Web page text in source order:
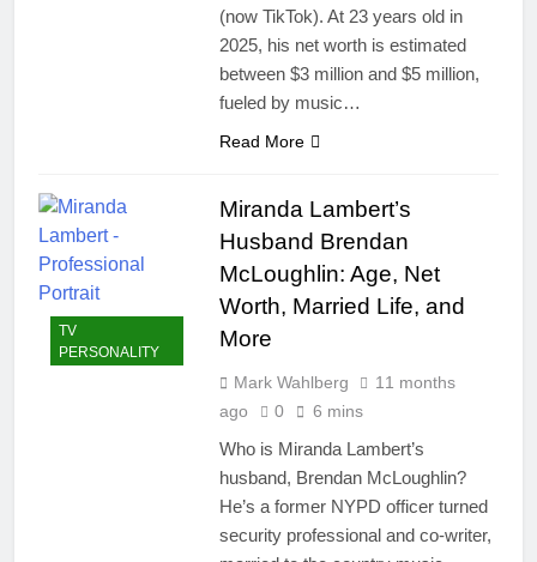
(now TikTok). At 23 years old in
2025, his net worth is estimated
between $3 million and $5 million,
fueled by music…
Read More
TV
PERSONALITY
Miranda Lambert’s
Husband Brendan
McLoughlin: Age, Net
Worth, Married Life, and
More
Mark Wahlberg
11 months
ago
0 6 mins
Who is Miranda Lambert’s
husband, Brendan McLoughlin?
He’s a former NYPD officer turned
security professional and co-writer,